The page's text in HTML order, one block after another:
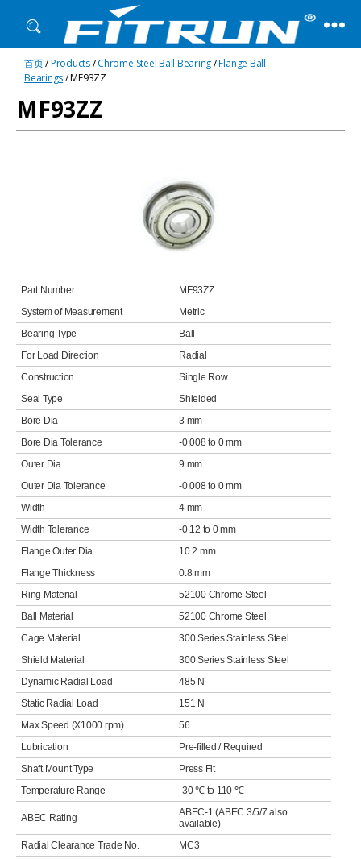
Fitrun
Bearing
首页/Products/Chrome Steel Ball Bearing/Flange Ball
Bearings/ MF93ZZ
MF93ZZ
Part Number
MF93ZZ
System of Measurement
Metric
Bearing Type
Ball
For Load Direction
Radial
Construction
Single Row
Seal Type
Shielded
Bore Dia
3 mm
Bore Dia Tolerance
-0.008 to 0 mm
Outer Dia
9 mm
Outer Dia Tolerance
-0.008 to 0 mm
Width
4 mm
Width Tolerance
-0.12 to 0 mm
Flange Outer Dia
10.2 mm
Flange Thickness
0.8 mm
Ring Material
52100 Chrome Steel
Ball Material
52100 Chrome Steel
Cage Material
300 Series Stainless Steel
Shield Material
300 Series Stainless Steel
Dynamic Radial Load
485 N
Static Radial Load
151 N
Max Speed (X1000 rpm)
56
Lubrication
Pre-filled / Required
Shaft Mount Type
Press Fit
Temperature Range
-30 ℃ to 110 ℃
ABEC Rating
ABEC-1 (ABEC 3/5/7 also
available)
Radial Clearance Trade No.
MC3